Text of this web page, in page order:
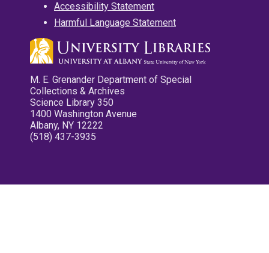
Accessibility Statement
Harmful Language Statement
M. E. Grenander Department of Special
Collections & Archives
Science Library 350
1400 Washington Avenue
Albany, NY 12222
(518) 437-3935